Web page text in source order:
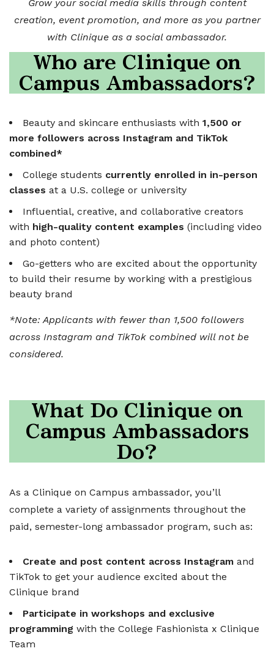
Grow your social media skills through content
creation, event promotion, and more as you partner
with Clinique as a social ambassador.
Who are Clinique on
Campus Ambassadors?
Beauty and skincare enthusiasts with 1,500 or
more followers across Instagram and TikTok
combined*
College students currently enrolled in in-person
classes at a U.S. college or university
Influential, creative, and collaborative creators
with high-quality content examples (including video
and photo content)
Go-getters who are excited about the opportunity
to build their resume by working with a prestigious
beauty brand
*Note: Applicants with fewer than 1,500 followers
across Instagram and TikTok combined will not be
considered.
What Do Clinique on
Campus Ambassadors
Do?
As a Clinique on Campus ambassador, you’ll
complete a variety of assignments throughout the
paid, semester-long ambassador program, such as:
Create and post content across Instagram and
TikTok to get your audience excited about the
Clinique brand
Participate in workshops and exclusive
programming with the College Fashionista x Clinique
Team